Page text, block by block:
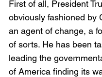
First of all, President
obviously fashioned by
an agent of change, a
of sorts. He has been
leading the
of America finding its